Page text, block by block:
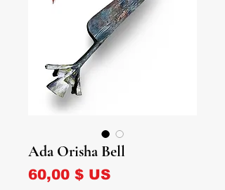
Ada Orisha Bell
60,00 $ USPrix